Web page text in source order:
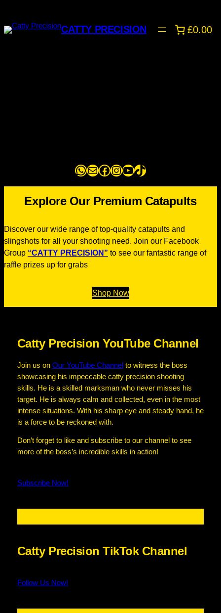
content
CATTY PRECISION £0.00
WhatsApp
MailFacebook
Instagram
YouTube
TikTok
Explore Our Premium Catapults
Discover our wide range of top-quality catapults and
slingshots for all your shooting need. Join our Facebook
Group “CATTY PRECISION” to see our fantastic range of
raffle prizes up for grabs
Shop Now
Catty Precision YouTube Channel
Join us on Our YouTube Channel to witness the boss
showcasing his impeccable catty precision shooting
skills. He is a skilled marksman who never misses his
target. He is always calm and collected, even in the most
intense situations. With his sharp eye and steady hand, he
is a force to be reckoned with.
Don’t forget to like and subscribe to our channel to see
more of the boss’s incredible skills in action!
Subscribe Now!
Catty Precision TikTok Channel
Follow Us Now!